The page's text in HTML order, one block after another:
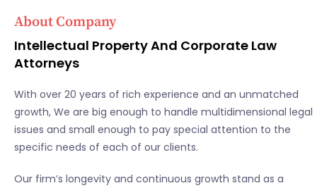
About Company
Intellectual Property And Corporate Law
Attorneys
With over 20 years of rich experience and an unmatched
growth, We are big enough to handle multidimensional legal
issues and small enough to pay special attention to the
specific needs of each of our clients.
Our firm’s longevity and continuous growth stand as a